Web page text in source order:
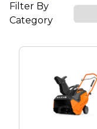
Filter By
Category